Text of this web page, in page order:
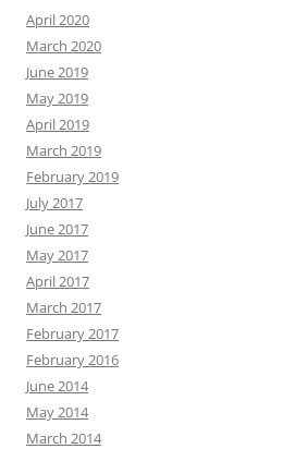
April 2020
March 2020
June 2019
May 2019
April 2019
March 2019
February 2019
July 2017
June 2017
May 2017
April 2017
March 2017
February 2017
February 2016
June 2014
May 2014
March 2014